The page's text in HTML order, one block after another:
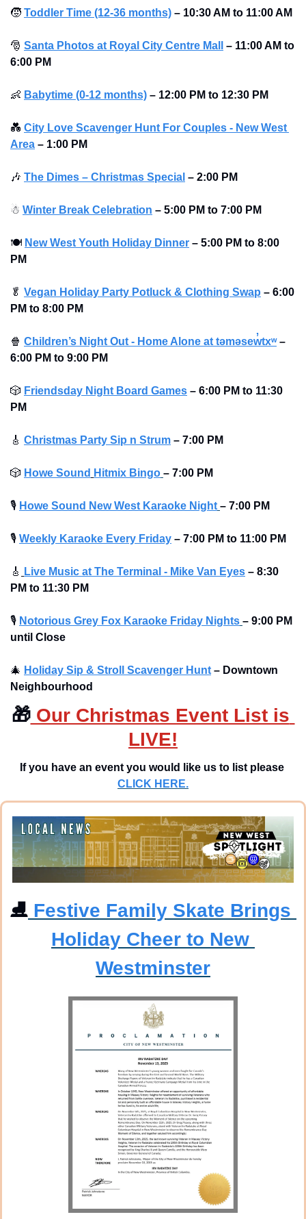
🧒 Toddler Time (12-36 months) – 10:30 AM to 11:00 AM
🎅 Santa Photos at Royal City Centre Mall – 11:00 AM to
6:00 PM
👶 Babytime (0-12 months) – 12:00 PM to 12:30 PM
💑 City Love Scavenger Hunt For Couples - New West
Area – 1:00 PM
🎶 The Dimes – Christmas Special – 2:00 PM
☃ Winter Break Celebration – 5:00 PM to 7:00 PM
🍽 New West Youth Holiday Dinner – 5:00 PM to 8:00
PM
🥬 Vegan Holiday Party Potluck & Clothing Swap – 6:00
PM to 8:00 PM
🍿 Children’s Night Out - Home Alone at təməsew̓txʷ –
6:00 PM to 9:00 PM
🎲 Friendsday Night Board Games – 6:00 PM to 11:30
PM
🎸 Christmas Party Sip n Strum – 7:00 PM
🎲 Howe Sound Hitmix Bingo – 7:00 PM
🎙 Howe Sound New West Karaoke Night – 7:00 PM
🎙 Weekly Karaoke Every Friday – 7:00 PM to 11:00 PM
🎸 Live Music at The Terminal - Mike Van Eyes – 8:30
PM to 11:30 PM
🎙 Notorious Grey Fox Karaoke Friday Nights – 9:00 PM
until Close
🎄 Holiday Sip & Stroll Scavenger Hunt – Downtown
Neighbourhood
🎁 Our Christmas Event List is
LIVE!
If you have an event you would like us to list please
CLICK HERE.
⛸ Festive Family Skate Brings
Holiday Cheer to New
Westminster